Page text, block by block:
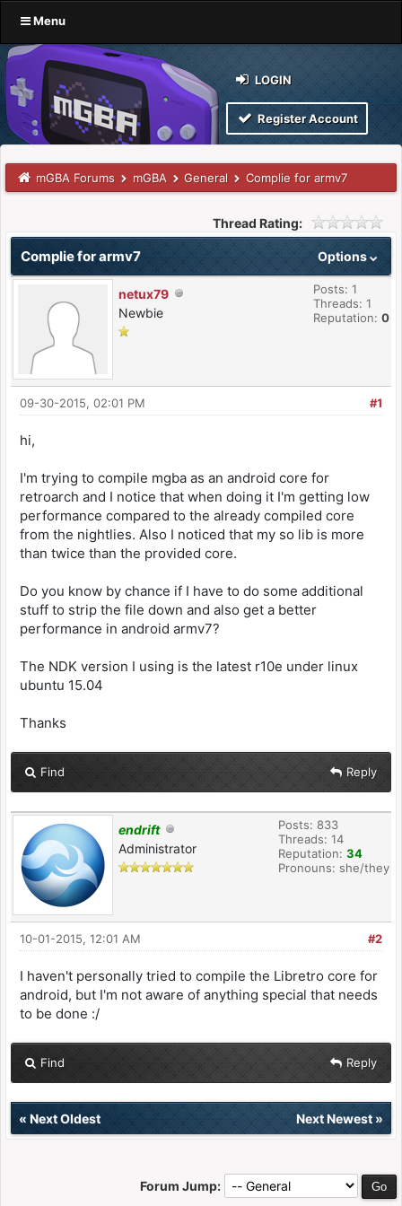
Menu
LOGIN
Register Account
mGBA Forums mGBA General Complie for armv7
Thread Rating:
Options
Complie for armv7
netux79
Newbie
Posts: 1
Threads: 1
Reputation: 0
#1
09-30-2015, 02:01 PM
hi,
I'm trying to compile mgba as an android core for
retroarch and I notice that when doing it I'm getting low
performance compared to the already compiled core
from the nightlies. Also I noticed that my so lib is more
than twice than the provided core.
Do you know by chance if I have to do some additional
stuff to strip the file down and also get a better
performance in android armv7?
The NDK version I using is the latest r10e under linux
ubuntu 15.04
Thanks
Find Reply
endrift
Administrator
Posts: 833
Threads: 14
Reputation: 34
Pronouns: she/they
#2
10-01-2015, 12:01 AM
I haven't personally tried to compile the Libretro core for
android, but I'm not aware of anything special that needs
to be done :/
Find Reply
« Next Oldest Next Newest»
Forum Jump: